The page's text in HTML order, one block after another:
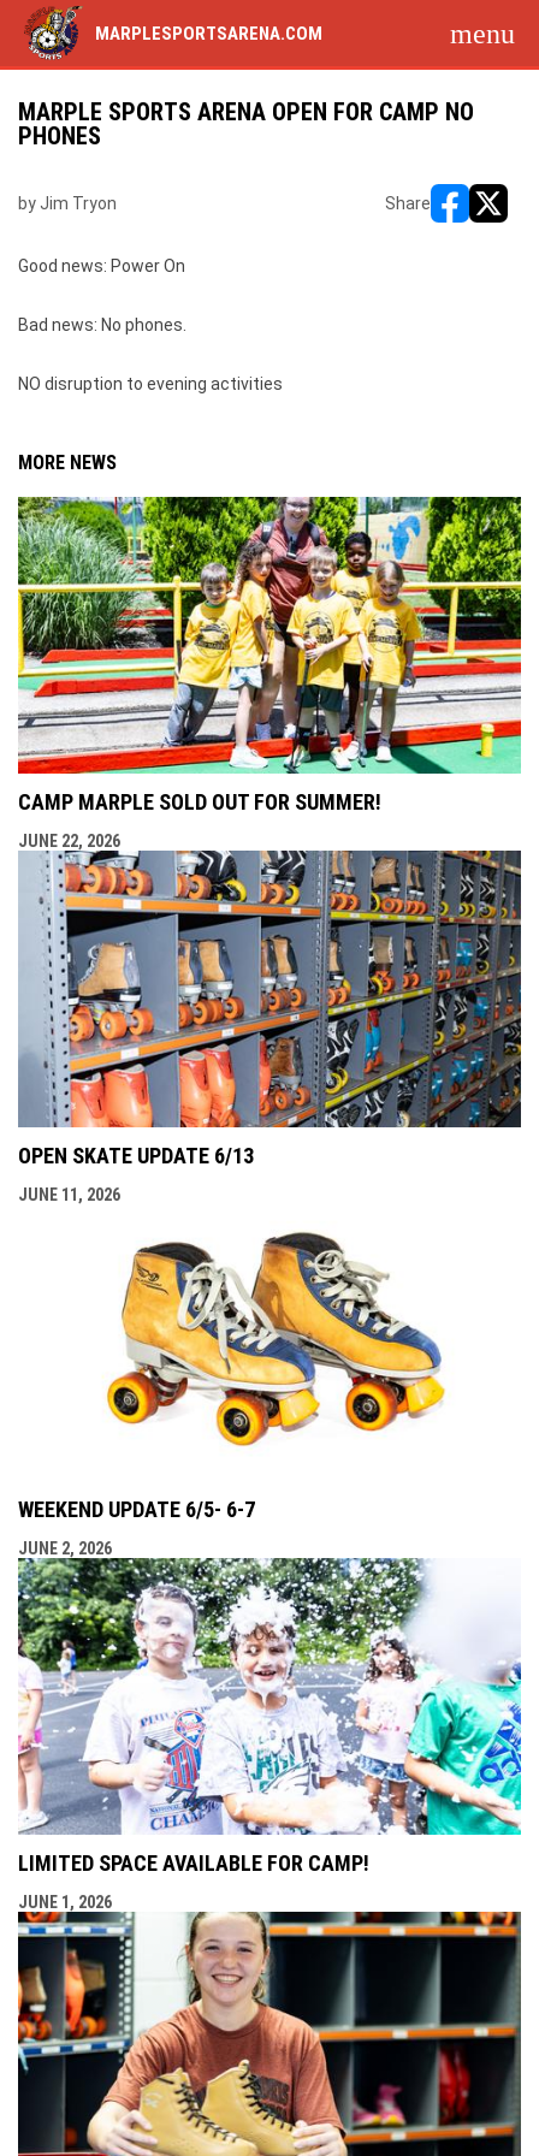
MARPLESPORTSARENA.COM menu
MARPLE SPORTS ARENA OPEN FOR CAMP NO
PHONES
by Jim Tryon Share
Good news: Power On
Bad news: No phones.
NO disruption to evening activities
MORE NEWS
CAMP MARPLE SOLD OUT FOR SUMMER!
JUNE 22, 2026
OPEN SKATE UPDATE 6/13
JUNE 11, 2026
WEEKEND UPDATE 6/5- 6-7
JUNE 2, 2026
LIMITED SPACE AVAILABLE FOR CAMP!
JUNE 1, 2026